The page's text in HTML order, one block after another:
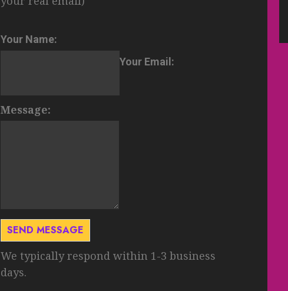
Your Name:
Your Email:
Message:
SEND MESSAGE
We typically respond within 1-3 business
days.